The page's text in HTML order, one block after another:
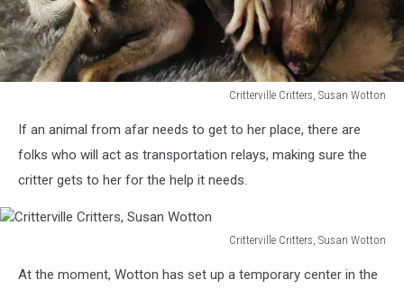
Critterville Critters, Susan Wotton
Critters,
Susan
Wotton
If an animal from afar needs to get to her place, there are
folks who will act as transportation relays, making sure the
critter gets to her for the help it needs.
Critterville Critters, Susan Wotton
Critters,
At the moment, Wotton has set up a temporary center in the